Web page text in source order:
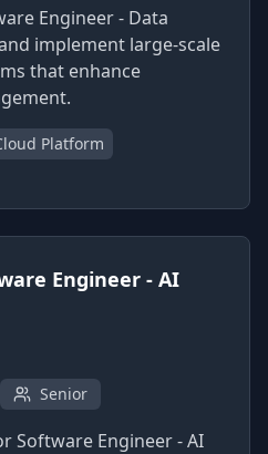
Engineer - Data
implement large-scale
that enhance
Platform
Engineer - AI
Senior
Software Engineer - AI